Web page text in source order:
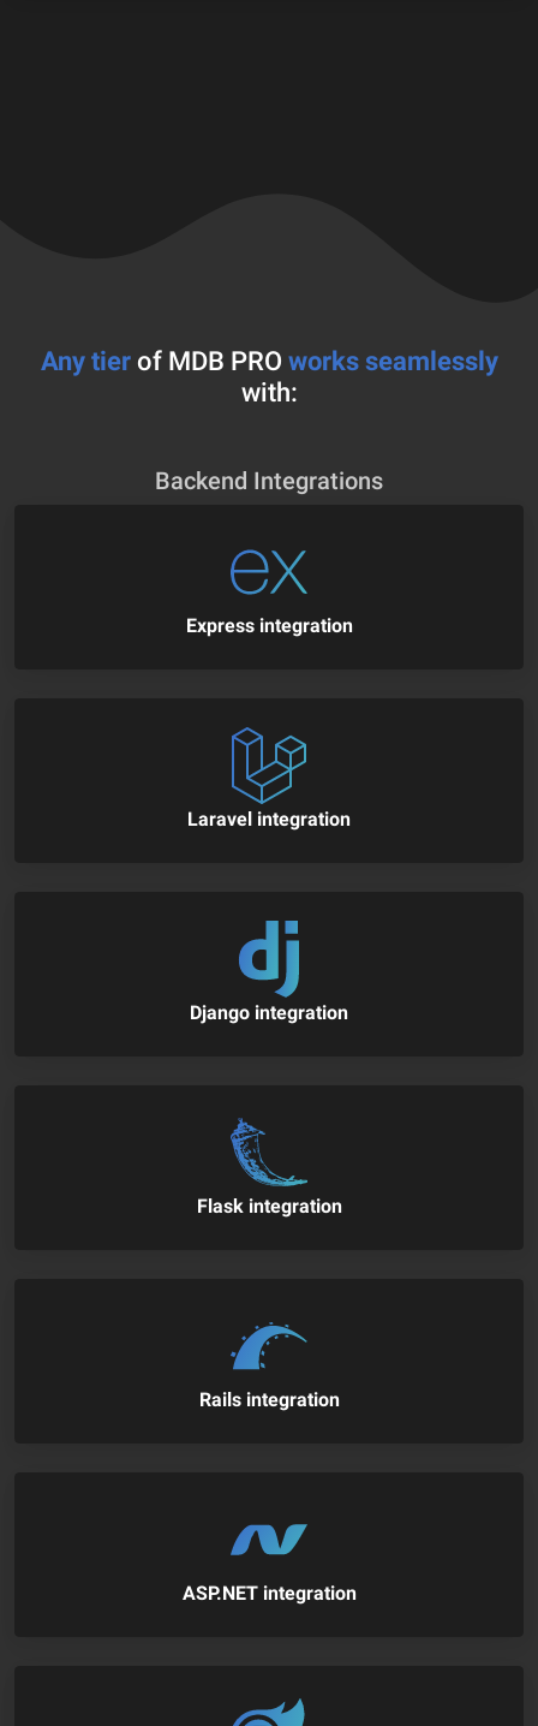
Any tierof MDB PRO works seamlessly
with:
Backend Integrations
Express integration
Laravel integration
Django integration
Flask integration
Rails integration
ASP.NET integration